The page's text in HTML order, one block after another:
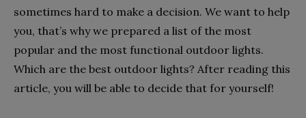
sometimes hard to make a decision. We want to help
you, that’s why we prepared a list of the most
popular and the most functional outdoor lights.
Which are the best outdoor lights? After reading this
article, you will be able to decide that for yourself!